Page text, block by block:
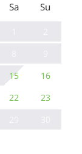
Sa Su
15
16
22
23